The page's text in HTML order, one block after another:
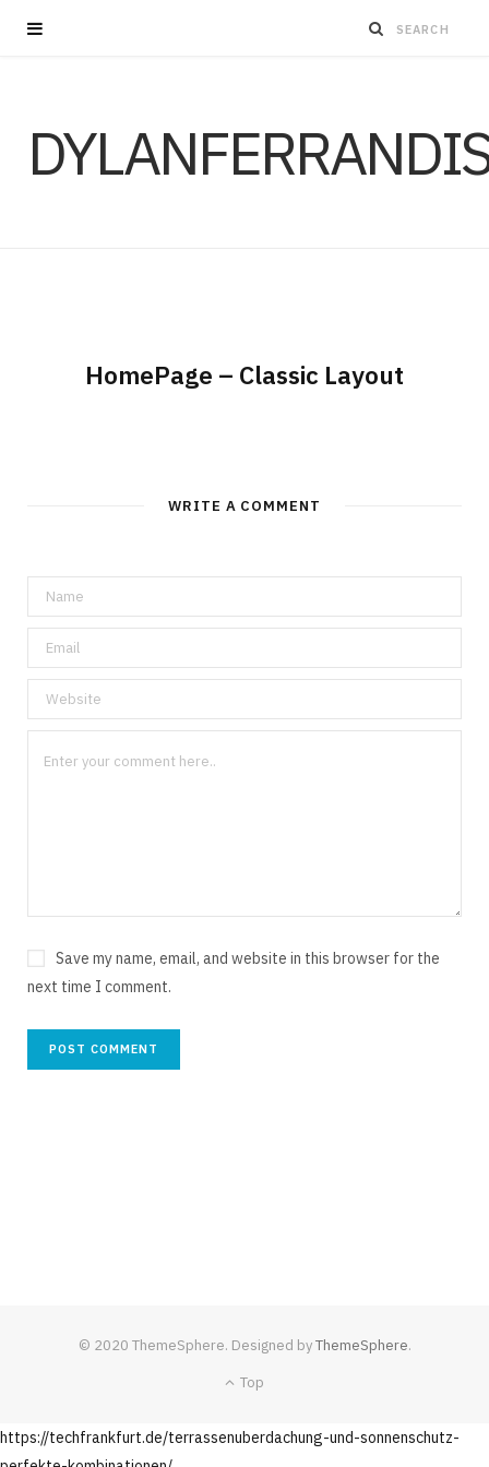
HomePage – Classic Layout
WRITE A COMMENT
Save my name, email, and website in this browser for the
next time I comment.
© 2020 ThemeSphere. Designed byThemeSphere.
Top
https://techfrankfurt.de/terrassenuberdachung-und-sonnenschutz-